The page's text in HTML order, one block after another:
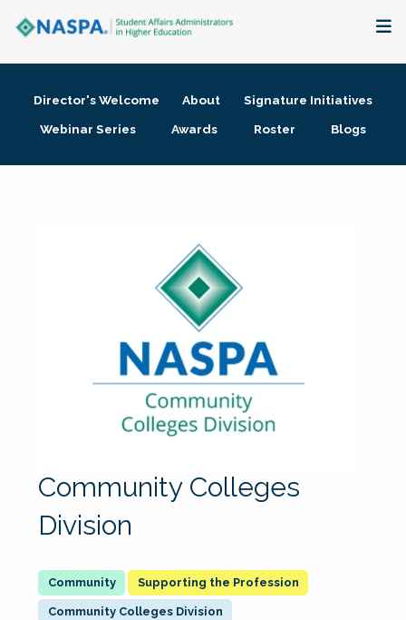
Membership + Communities
Director's Welcome About
Signature Initiatives
Webinar Series
Awards Roster Blogs
Community Colleges
Division
Supporting the Profession
Community Colleges Division